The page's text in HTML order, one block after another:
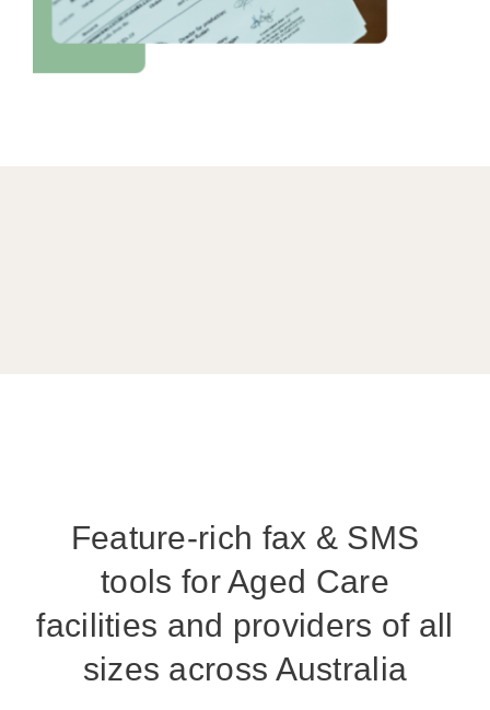
Feature-rich fax & SMS
tools for Aged Care
facilities and providers of all
sizes across Australia